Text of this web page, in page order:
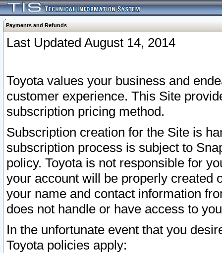
Payments and Refunds
Last Updated August 14, 2014
Toyota values your business and
customer experience. This Site
subscription pricing method.
Subscription creation for the Site is
subscription process is subject to
policy. Toyota is not responsible for
your account will be properly created
your name and contact information
does not handle or have access to
In the unfortunate event that you
Toyota policies apply: